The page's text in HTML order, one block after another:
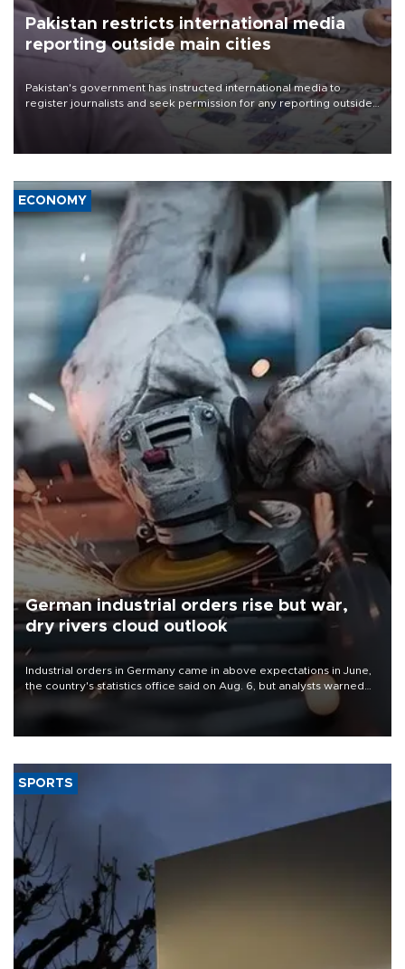
Pakistan restricts international media
reporting outside main cities
Pakistan's government has instructed international media to
register journalists and seek permission for any reporting outside
the country's three main cities, sparking concern from rights and
media groups over a threat to press freedom.
ECONOMY
German industrial orders rise but war,
dry rivers cloud outlook
Industrial orders in Germany came in above expectations in June,
the country's statistics office said on Aug. 6, but analysts warned
that rivers running dry and the Mideast war could spell trouble.
SPORTS